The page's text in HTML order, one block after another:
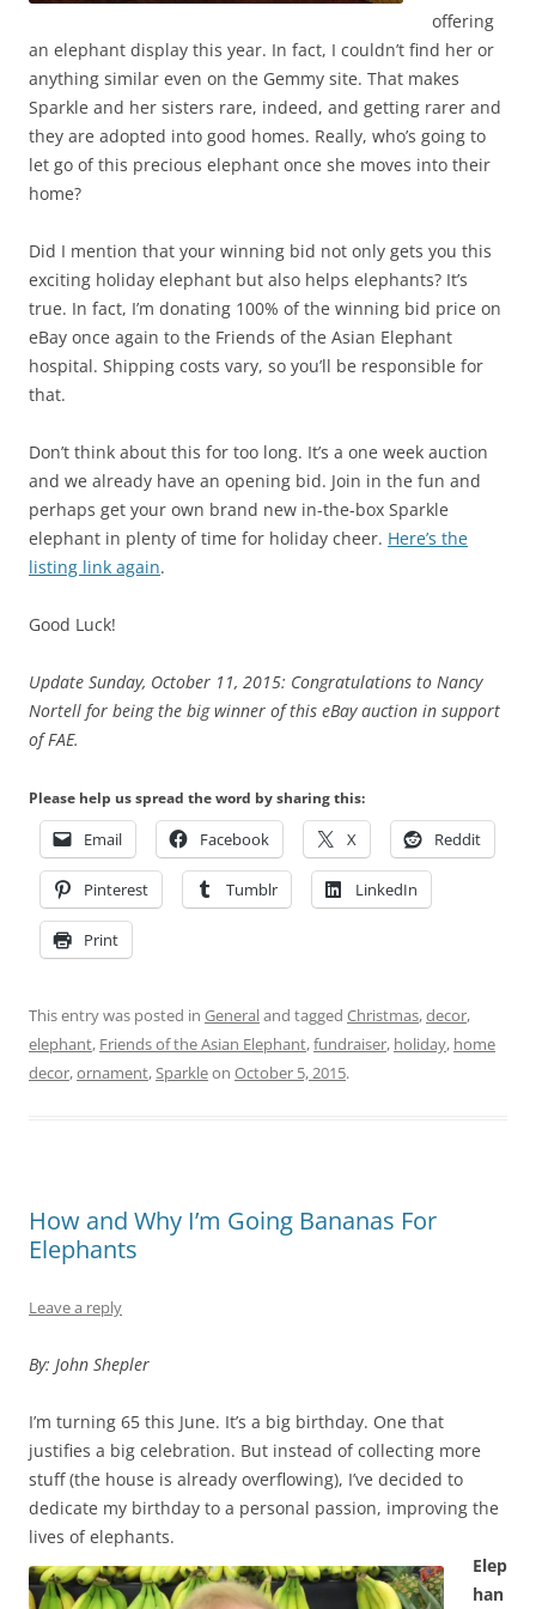
offering
an elephant display this year. In fact, I couldn’t find her or
anything similar even on the Gemmy site. That makes
Sparkle and her sisters rare, indeed, and getting rarer and
they are adopted into good homes. Really, who’s going to
let go of this precious elephant once she moves into their
home?
Did I mention that your winning bid not only gets you this
exciting holiday elephant but also helps elephants? It’s
true. In fact, I’m donating 100% of the winning bid price on
eBay once again to the Friends of the Asian Elephant
hospital. Shipping costs vary, so you’ll be responsible for
that.
Don’t think about this for too long. It’s a one week auction
and we already have an opening bid. Join in the fun and
perhaps get your own brand new in-the-box Sparkle
elephant in plenty of time for holiday cheer. Here’s the
listing link again.
Good Luck!
Update Sunday, October 11, 2015: Congratulations to Nancy
Nortell for being the big winner of this eBay auction in support
of FAE.
Please help us spread the word by sharing this:
Email Facebook X Reddit
Pinterest Tumblr LinkedIn
Print
This entry was posted in Generaland tagged Christmas,decor,
elephant, Friends of the Asian Elephant,fundraiser, holiday, home
decor,ornament,Sparkleon October 5, 2015.
How and Why I’m Going Bananas For
Elephants
Leave a reply
By: John Shepler
I’m turning 65 this June. It’s a big birthday. One that
justifies a big celebration. But instead of collecting more
stuff (the house is already overflowing), I’ve decided to
dedicate my birthday to a personal passion, improving the
lives of elephants.
Elep
han